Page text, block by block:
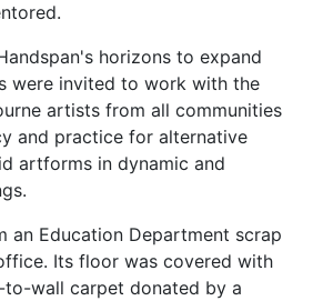
horizons to expand
were invited to work with the
artists from all communities
and practice for alternative
artforms in dynamic and
an Education Department scrap
Its floor was covered with
wall carpet donated by a